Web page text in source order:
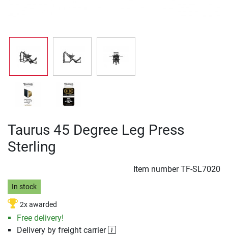
Taurus 45 Degree Leg Press
Sterling
Item numberTF-SL7020
In stock
2x awarded
Free delivery!
Delivery by freight carrier